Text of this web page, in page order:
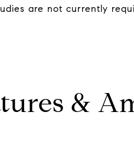
are not currently
&